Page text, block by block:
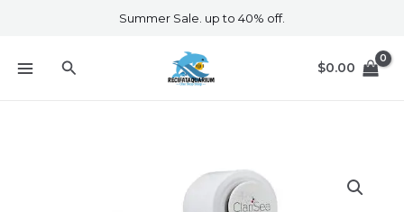
Summer Sale. up to 40% off.
Search $0.00